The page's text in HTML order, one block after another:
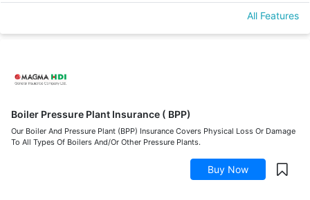
All Features
Boiler Pressure Plant Insurance ( BPP)
Our Boiler And Pressure Plant (BPP) Insurance Covers Physical Loss Or Damage
To All Types Of Boilers And/Or Other Pressure Plants.
Buy Now